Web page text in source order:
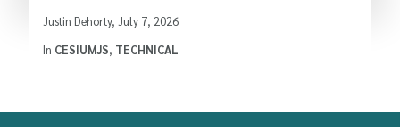
Written by
Justin Dehorty, July 7, 2026
In CESIUMJS, TECHNICAL